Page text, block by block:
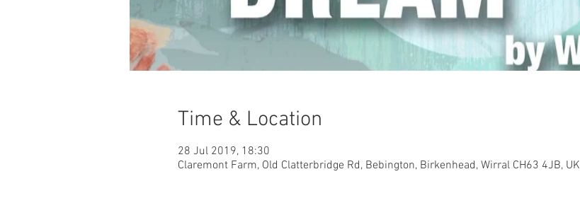
Time & Location
28 Jul 2019, 18:30
Claremont Farm, Old Clatterbridge Rd, Bebington, Birkenhead, Wirral CH63 4JB, UK